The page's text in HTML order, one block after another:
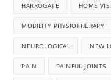
HARROGATE HOME
MOBILITY PHYSIOTHERAPY
NEUROLOGICAL NEW
PAIN PAINFUL JOINTS